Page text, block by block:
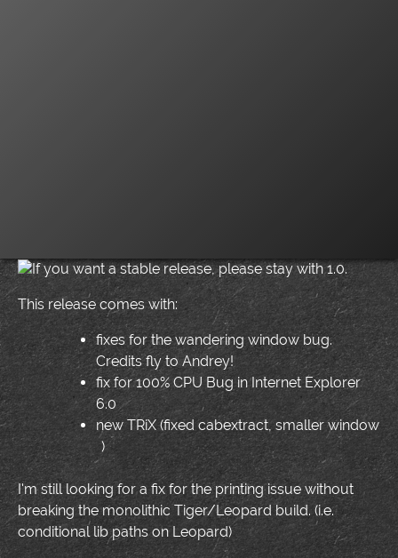
If you want a stable release, please stay with 1.0.
This release comes with:
fixes for the wandering window bug.
Credits fly to Andrey!
fix for 100% CPU Bug in Internet Explorer
6.0
new TRiX (fixed cabextract, smaller window
)
I'm still looking for a fix for the printing issue without
breaking the monolithic Tiger/Leopard build. (i.e.
conditional lib paths on Leopard)